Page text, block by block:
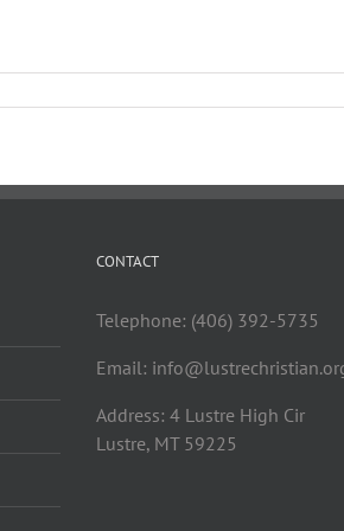
CONTACT
Telephone: (406) 392-5735
Email:
Address: 4 Lustre High Cir
Lustre, MT 59225